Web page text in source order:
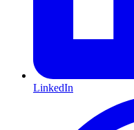
LinkedIn